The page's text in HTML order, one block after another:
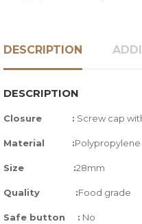
DESCRIPTION
DESCRIPTION
Closure : Screw cap
Material :Polypropylene
Size :28mm
Quality :Food grade
Safe button : No